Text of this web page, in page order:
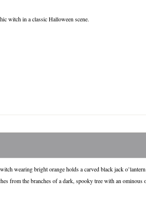
witch in a classic Halloween scene.
wearing bright orange holds a carved black jack
from the branches of a dark, spooky tree with an ominous